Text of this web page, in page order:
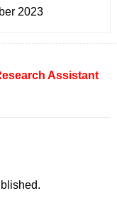
2023
Assistant